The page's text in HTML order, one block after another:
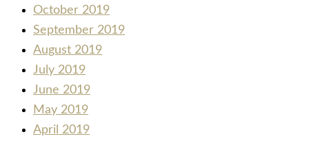
October 2019
September 2019
August 2019
July 2019
June 2019
May 2019
April 2019